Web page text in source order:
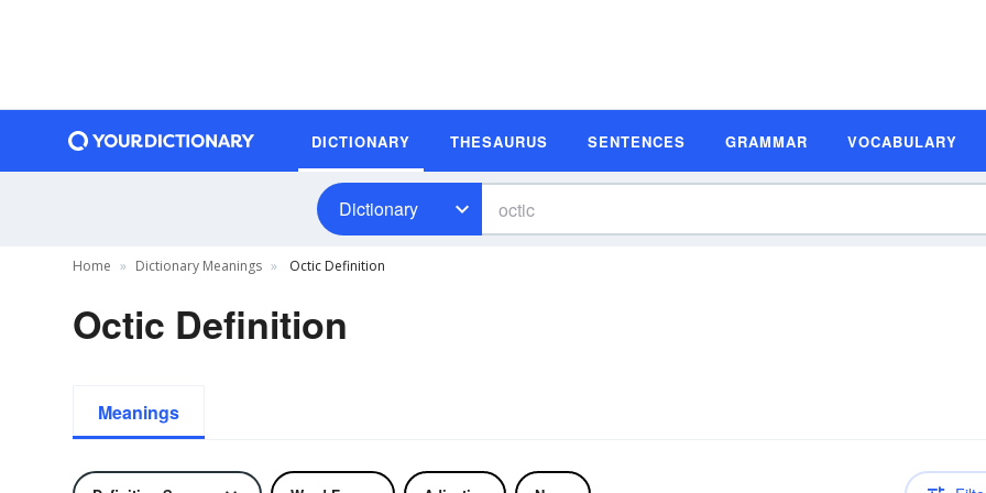
DICTIONARY THESAURUS SENTENCES GRAMMAR VOCABULARY
Dictionary
Home Dictionary Meanings Octic Definition
Octic Definition
Meanings